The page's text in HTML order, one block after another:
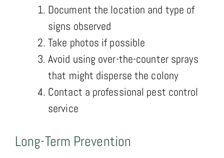
Document the location and type of
signs observed
Take photos if possible
Avoid using over-the-counter sprays
that might disperse the colony
Contact a professional pest control
service
Long-Term Prevention